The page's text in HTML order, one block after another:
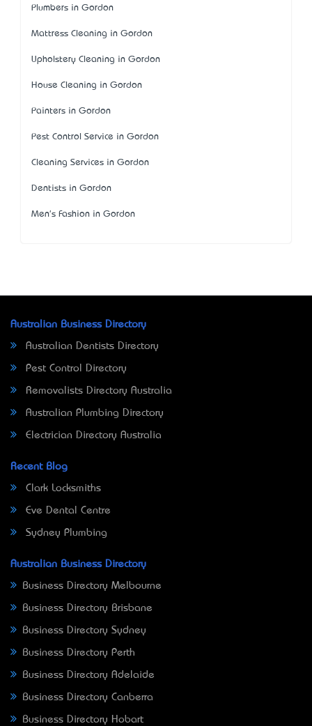
Plumbers in Gordon
Mattress Cleaning in Gordon
Upholstery Cleaning in Gordon
House Cleaning in Gordon
Painters in Gordon
Pest Control Service in Gordon
Cleaning Services in Gordon
Dentists in Gordon
Men's Fashion in Gordon
Australian Business Directory
Australian Dentists Directory
Pest Control Directory
Removalists Directory Australia
Australian Plumbing Directory
Electrician Directory Australia
Recent Blog
Clark Locksmiths
Eve Dental Centre
Sydney Plumbing
Australian Business Directory
Business Directory Melbourne
Business Directory Brisbane
Business Directory Sydney
Business Directory Perth
Business Directory Adelaide
Business Directory Canberra
Business Directory Hobart